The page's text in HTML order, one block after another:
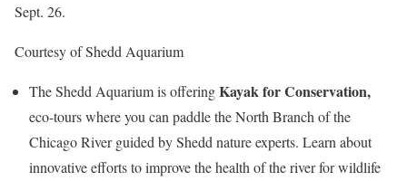
Sept. 26.
Courtesy of Shedd Aquarium
The Shedd Aquarium is offeringKayak for Conservation,
eco-tours where you can paddle the North Branch of the
Chicago River guided by Shedd nature experts. Learn about
innovative efforts to improve the health of the river for wildlife